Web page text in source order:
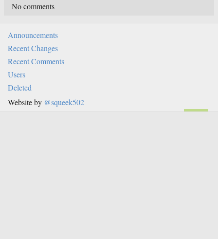
No comments
Announcements
Recent Changes
Recent Comments
Users
Deleted
Website by @squeek502